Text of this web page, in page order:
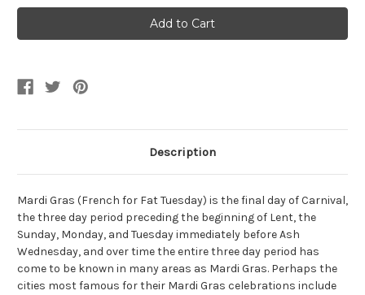
Purple
and
Gold
Sequin
Purple
and
Gold
Sequin
Description
Mardi Gras (French for Fat Tuesday) is the final day of Carnival,
the three day period preceding the beginning of Lent, the
Sunday, Monday, and Tuesday immediately before Ash
Wednesday, and over time the entire three day period has
come to be known in many areas as Mardi Gras. Perhaps the
cities most famous for their Mardi Gras celebrations include